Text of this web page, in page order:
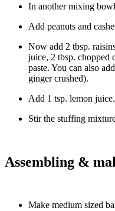
In another mixing
Add peanuts and
Now add 2 tbsp.
juice, 2 tbsp. chopped
paste. You can also
ginger crushed).
Add 1 tsp. lemon juice.
Stir the stuffing
Assembling &
Make medium sized